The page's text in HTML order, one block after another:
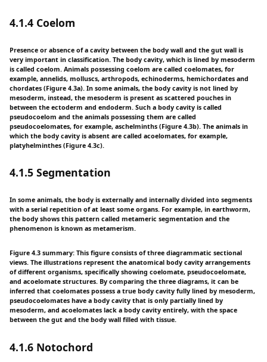
4.1.4 Coelom
Presence or absence of a cavity between the body wall and the gut wall is
very important in classification. The body cavity, which is lined by mesoderm
is called coelom. Animals possessing coelom are called coelomates, for
example, annelids, molluscs, arthropods, echinoderms, hemichordates and
chordates (Figure 4.3a). In some animals, the body cavity is not lined by
mesoderm, instead, the mesoderm is present as scattered pouches in
between the ectoderm and endoderm. Such a body cavity is called
pseudocoelom and the animals possessing them are called
pseudocoelomates, for example, aschelminths (Figure 4.3b). The animals in
which the body cavity is absent are called acoelomates, for example,
platyhelminthes (Figure 4.3c).
4.1.5 Segmentation
In some animals, the body is externally and internally divided into segments
with a serial repetition of at least some organs. For example, in earthworm,
the body shows this pattern called metameric segmentation and the
phenomenon is known as metamerism.
Figure 4.3 summary: This figure consists of three diagrammatic sectional
views. The illustrations represent the anatomical body cavity arrangements
of different organisms, specifically showing coelomate, pseudocoelomate,
and acoelomate structures. By comparing the three diagrams, it can be
inferred that coelomates possess a true body cavity fully lined by mesoderm,
pseudocoelomates have a body cavity that is only partially lined by
mesoderm, and acoelomates lack a body cavity entirely, with the space
between the gut and the body wall filled with tissue.
4.1.6 Notochord